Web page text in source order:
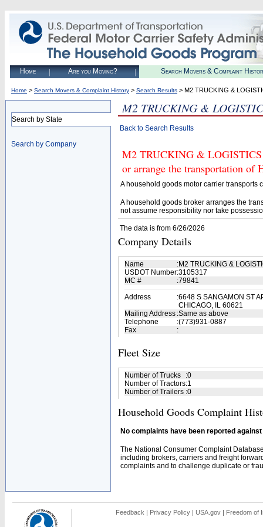
Home Are you Moving? Search Movers & Complaint
Home > Search Movers & Complaint History > Search Results > M2 TRUCKING &
Search by State
Search by Company
M2 TRUCKING &
Back to Search Results
M2 TRUCKING &
or arrange the transportation of
A household goods motor carrier transports
A household goods broker arranges the
not assume responsibility nor take
The data is from 6/26/2026
Company Details
Name :M2 TRUCKING &
USDOT Number:3105317
MC #
:79841
Address
:6648 S SANGAMON ST
CHICAGO, IL 60621
Mailing Address :Same as above
Telephone
:(773)931-0887
Fax
:
Fleet Size
Number of Trucks :0
Number of Tractors:1
Number of Trailers :0
Household Goods Complaint
No complaints have been reported
The National Consumer Complaint
including brokers, carriers and freight
complaints and to challenge duplicate or
Feedback | Privacy Policy | USA.gov | Freedom of